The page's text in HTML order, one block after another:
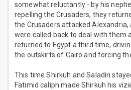
somewhat reluctantly - by his
repelling the Crusaders, they
the Crusaders attacked Alexandria,
were called back to deal with them
returned to Egypt a third time,
the outskirts of Cairo and forcing
This time Shirkuh and Saladin
Fatimid caliph made Shirkuh his